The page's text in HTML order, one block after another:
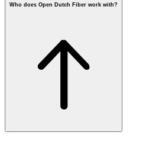
fiber in your street
Who does Open Dutch Fiber work with?